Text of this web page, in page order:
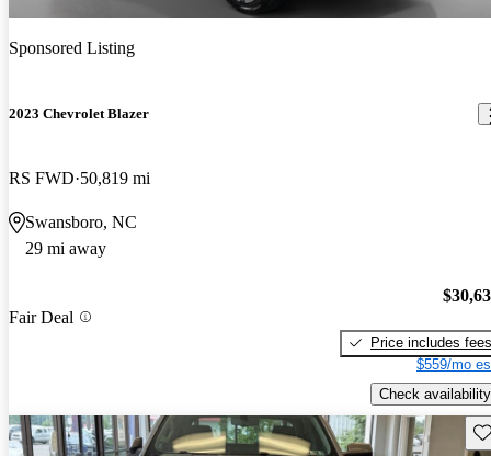
Sponsored Listing
2023 Chevrolet Blazer
RS FWD 50,819 mi
Swansboro, NC
29 mi away
Fair Deal
Price includes fees
$559/mo
Check availability